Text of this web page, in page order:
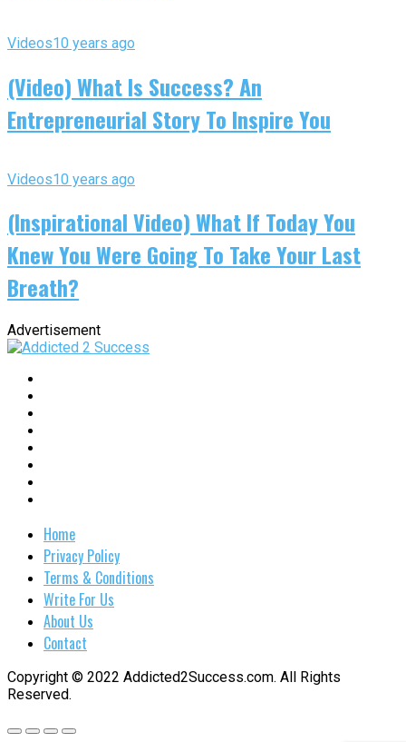
Videos10 years ago
(Video) What Is Success? An
Entrepreneurial Story To Inspire You
Videos10 years ago
(Inspirational Video) What If Today You
Knew You Were Going To Take Your Last
Breath?
Advertisement
Home
Privacy Policy
Terms & Conditions
Write For Us
About Us
Contact
Copyright © 2022 Addicted2Success.com. All Rights
Reserved.